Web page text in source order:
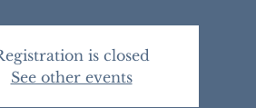
is closed
See other events